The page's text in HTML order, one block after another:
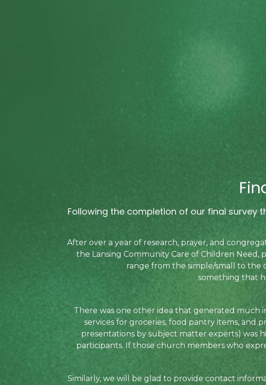
Following the completion of our final survey
After over a year of research, prayer, and
the Lansing Community Care of Children Need,
range from the simple/small to the
something that
There was one other idea that generated much
services for groceries, food pantry items, and
presentations by subject matter experts) was
participants. If those church members who
Similarly, we will be glad to provide contact